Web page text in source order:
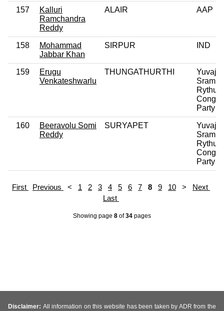
157
Kalluri
Ramchandra
Reddy
ALAIR AAP
158
Mohammad
Jabbar Khan
SIRPUR IND
159
Erugu
Venkateshwarlu
THUNGATHURTHI
Rythu
Party
160
Beeravolu Somi
Reddy
SURYAPET
Rythu
Party
First Previous < 1 2 3 4 5 6 7 8 9 10 > Next
Last
Showing page 8 of34 pages
Disclaimer: All information on this website has been taken by ADR from the